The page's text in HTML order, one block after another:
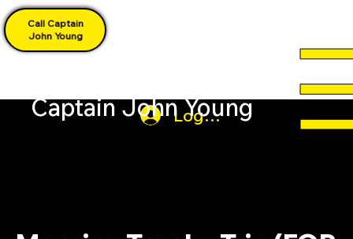
Log In
Captain John Young
Call Captain
John Young